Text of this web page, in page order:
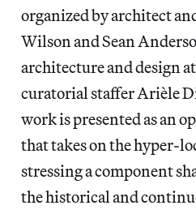
organized by architect
Wilson and Sean
architecture and design
curatorial staffer Arièle
work is presented as an
that takes on the hyper-
stressing a component
the historical and